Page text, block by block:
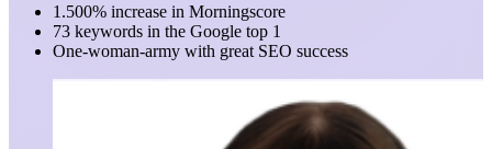
1.500% increase in Morningscore
73 keywords in the Google top 1
One-woman-army with great SEO success